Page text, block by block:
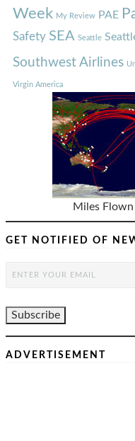
Week My Review PAE
Safety SEA Seattle
Southwest Airlines
Virgin America
Miles
GET NOTIFIED OF
ADVERTISEMENT